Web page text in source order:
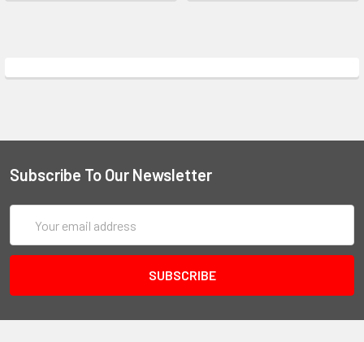
Subscribe To Our Newsletter
Address